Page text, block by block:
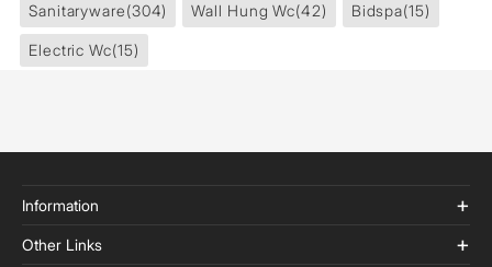
Sanitaryware(304) Wall Hung Wc(42) Bidspa(15)
Electric Wc(15)
Information
Other Links